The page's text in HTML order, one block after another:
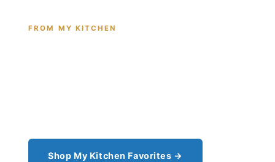
FROM MY KITCHEN
Shop My Kitchen Favorites →